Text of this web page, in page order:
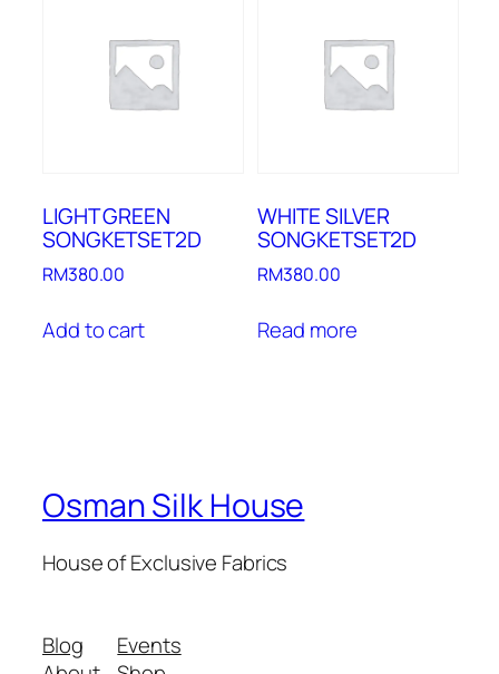
LIGHT GREEN
SONGKETSET2D
RM380.00
Add to cart
WHITE SILVER
SONGKETSET2D
RM380.00
Read more
Osman Silk House
House of Exclusive Fabrics
Blog
Events